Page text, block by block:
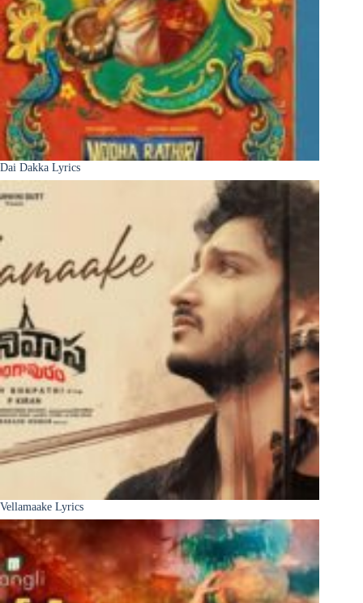
Dai Dakka Lyrics
Vellamaake Lyrics